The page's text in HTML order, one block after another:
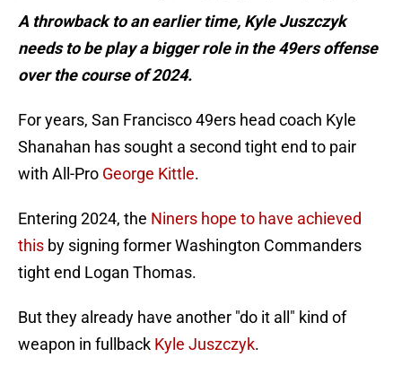
A throwback to an earlier time, Kyle Juszczyk
needs to be play a bigger role in the 49ers offense
over the course of 2024.
For years, San Francisco 49ers head coach Kyle
Shanahan has sought a second tight end to pair
with All-Pro George Kittle.
Entering 2024, the Niners hope to have achieved
this by signing former Washington Commanders
tight end Logan Thomas.
But they already have another "do it all" kind of
weapon in fullback Kyle Juszczyk.